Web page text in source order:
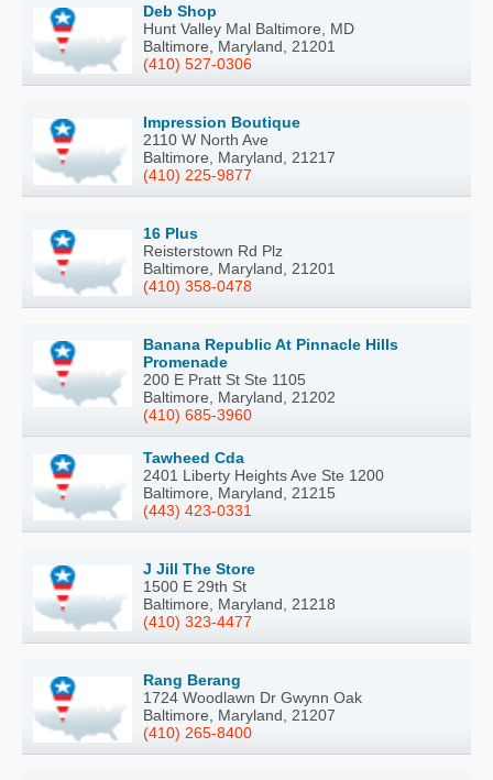
Deb Shop
Hunt Valley Mal Baltimore, MD
Baltimore, Maryland, 21201
(410) 527-0306
Impression Boutique
2110 W North Ave
Baltimore, Maryland, 21217
(410) 225-9877
16 Plus
Reisterstown Rd Plz
Baltimore, Maryland, 21201
(410) 358-0478
Banana Republic At Pinnacle Hills
Promenade
200 E Pratt St Ste 1105
Baltimore, Maryland, 21202
(410) 685-3960
Tawheed Cda
2401 Liberty Heights Ave Ste 1200
Baltimore, Maryland, 21215
(443) 423-0331
J Jill The Store
1500 E 29th St
Baltimore, Maryland, 21218
(410) 323-4477
Rang Berang
1724 Woodlawn Dr Gwynn Oak
Baltimore, Maryland, 21207
(410) 265-8400